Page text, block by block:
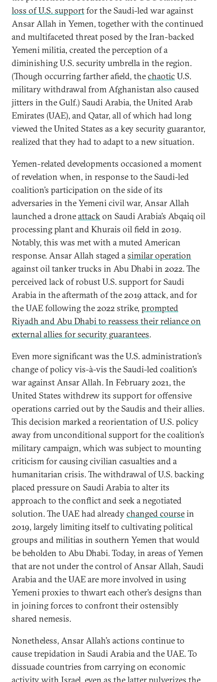
loss of U.S. supportfor the Saudi-led war against
Ansar Allah in Yemen, together with the continued
and multifaceted threat posed by the Iran-backed
Yemeni militia, created the perception of a
diminishing U.S. security umbrella in the region.
(Though occurring farther afield, thechaoticU.S.
military withdrawal from Afghanistan also caused
jitters in the Gulf.) Saudi Arabia, the United Arab
Emirates (UAE), and Qatar, all of which had long
viewed the United States as a key security guarantor,
realized that they had to adapt to a new situation.
Yemen-related developments occasioned a moment
of revelation when, in response to the Saudi-led
coalition’s participation on the side of its
adversaries in the Yemeni civil war, Ansar Allah
launched a droneattackon Saudi Arabia’s Abqaiq oil
processing plant and Khurais oil field in 2019.
Notably, this was met with a muted American
response. Ansar Allah staged asimilar operation
against oil tanker trucks in Abu Dhabi in 2022. The
perceived lack of robust U.S. support for Saudi
Arabia in the aftermath of the 2019 attack, and for
the UAE following the 2022 strike, prompted
Riyadh and Abu Dhabi to reassess their reliance on
external allies for security guarantees.
Even more significant was the U.S. administration’s
change of policy vis-à-vis the Saudi-led coalition’s
war against Ansar Allah. In February 2021, the
United States withdrew its support for offensive
operations carried out by the Saudis and their allies.
This decision marked a reorientation of U.S. policy
away from unconditional support for the coalition’s
military campaign, which was subject to mounting
criticism for causing civilian casualties and a
humanitarian crisis. The withdrawal of U.S. backing
placed pressure on Saudi Arabia to alter its
approach to the conflict and seek a negotiated
solution. The UAE had alreadychanged coursein
2019, largely limiting itself to cultivating political
groups and militias in southern Yemen that would
be beholden to Abu Dhabi.Today, in areas of Yemen
that are not under the control of Ansar Allah, Saudi
Arabia and the UAE are more involved in using
Yemeni proxies to thwart each other’s designs than
in joining forces to confront their ostensibly
shared nemesis.
Nonetheless, Ansar Allah’s actions continue to
cause trepidation in Saudi Arabia and the UAE. To
dissuade countries from carrying on economic